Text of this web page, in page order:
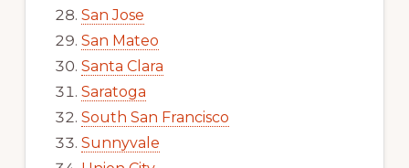
San Jose
San Mateo
Santa Clara
Saratoga
South San Francisco
Sunnyvale